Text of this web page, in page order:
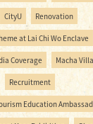
CityU Renovation
at Lai Chi Wo Enclave
Coverage Macha
Recruitment
Education